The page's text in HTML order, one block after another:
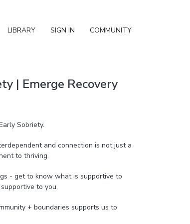
LIBRARY SIGN IN COMMUNITY
| Emerge Recovery
Sobriety.
and connection is not just a
to thriving.
- get to know what is supportive to
to you.
+ boundaries supports us to